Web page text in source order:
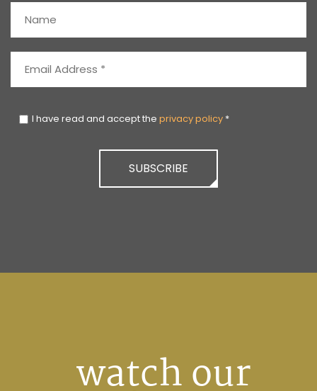
I have read and accept the privacy policy *
SUBSCRIBE
watch our